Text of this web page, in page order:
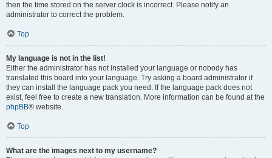
then the time stored on the server clock is incorrect. Please notify an
administrator to correct the problem.
Top
My language is not in the list!
Either the administrator has not installed your language or nobody has
translated this board into your language. Try asking a board administrator if
they can install the language pack you need. If the language pack does not
exist, feel free to create a new translation. More information can be found at the
phpBB® website.
Top
What are the images next to my username?